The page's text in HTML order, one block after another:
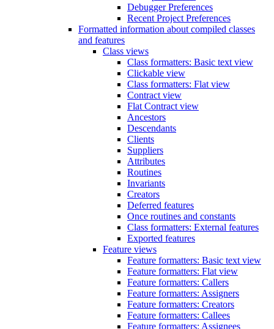
Debugger Preferences
Recent Project Preferences
Formatted information about compiled classes
and features
Class views
Class formatters: Basic text view
Clickable view
Class formatters: Flat view
Contract view
Flat Contract view
Ancestors
Descendants
Clients
Suppliers
Attributes
Routines
Invariants
Creators
Deferred features
Once routines and constants
Class formatters: External features
Exported features
Feature views
Feature formatters: Basic text view
Feature formatters: Flat view
Feature formatters: Callers
Feature formatters: Assigners
Feature formatters: Creators
Feature formatters: Callees
Feature formatters: Assignees